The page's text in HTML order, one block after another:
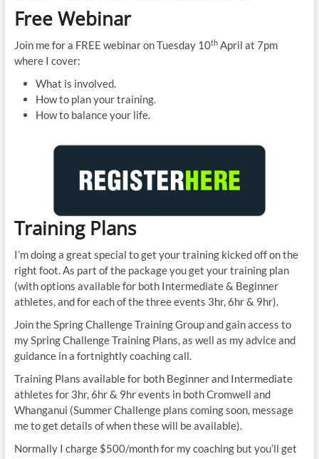
Free Webinar
Join me for a FREE webinar on Tuesday 10thApril at 7pm
where I cover:
What is involved.
How to plan your training.
How to balance your life.
Training Plans
I’m doing a great special to get your training kicked off on the
right foot. As part of the package you get your training plan
(with options available for both Intermediate & Beginner
athletes, and for each of the three events 3hr, 6hr & 9hr).
Join the Spring Challenge Training Group and gain access to
my Spring Challenge Training Plans, as well as my advice and
guidance in a fortnightly coaching call.
Training Plans available for both Beginner and Intermediate
athletes for 3hr, 6hr & 9hr events in both Cromwell and
Whanganui (Summer Challenge plans coming soon, message
me to get details of when these will be available).
Normally I charge $500/month for my coaching but you’ll get